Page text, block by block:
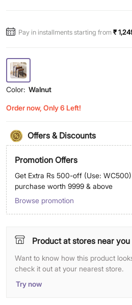
Pay in installments starting from₹
Color: Walnut
Order now, Only 6 Left!
Offers & Discounts
Promotion Offers
Get Extra Rs 500-off (Use:
purchase worth 9999 & above
Browse promotion
Product at stores near you
Want to know how this product
check it out at your nearest store.
Try now